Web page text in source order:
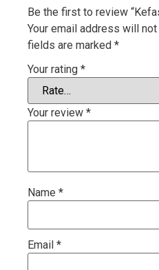
Be the first to review
Your email address will
fields are marked *
Your rating *
Your review *
Name *
Email *